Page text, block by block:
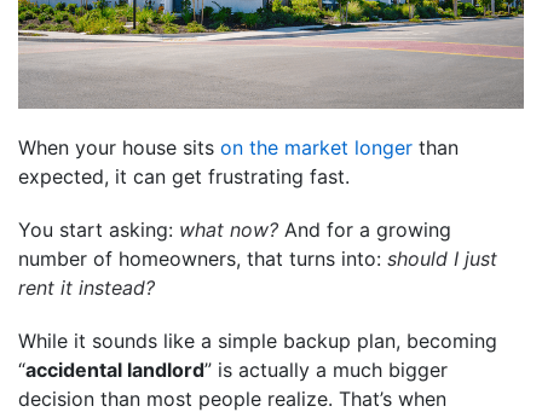
When your house sits on the market longer than
expected, it can get frustrating fast.
You start asking: what now? And for a growing
number of homeowners, that turns into: should I just
rent it instead?
While it sounds like a simple backup plan, becoming
“accidental landlord” is actually a much bigger
decision than most people realize. That’s when